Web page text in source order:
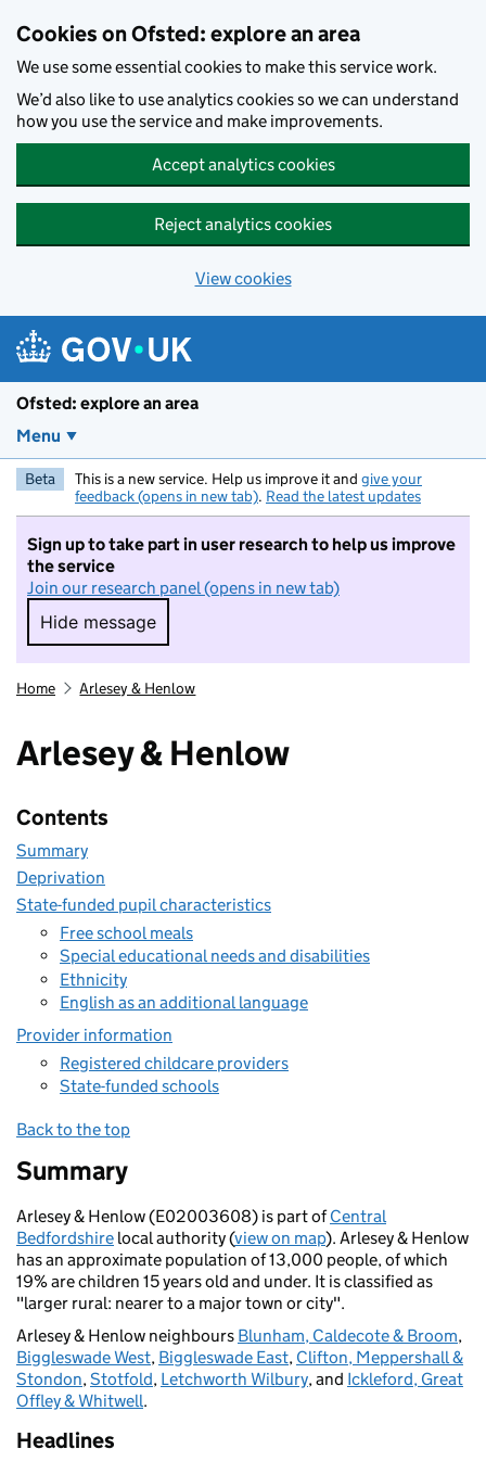
Cookies on Ofsted: explore an area
We use some essential cookies to make this service work.
We’d also like to use analytics cookies so we can understand
how you use the service and make improvements.
Accept analytics cookies
Reject analytics cookies
View cookies
Ofsted: explore an area
Menu
Beta This is a new service. Help us improve it and give your
feedback (opens in new tab). Read the latest updates
Sign up to take part in user research to help us improve
the service
Join our research panel (opens in new tab)
Hide message
Hide message. I do not want to take part in
Home Arlesey & Henlow
Arlesey & Henlow
Contents
Summary
Deprivation
State-funded pupil characteristics
Free school meals
Special educational needs and disabilities
Ethnicity
English as an additional language
Provider information
Registered childcare providers
State-funded schools
Back to the top
Summary
Arlesey & Henlow (E02003608) is part ofCentral
Bedfordshire local authority (view on map). Arlesey & Henlow
has an approximate population of 13,000 people, of which
19% are children 15 years old and under. It is classified as
"larger rural: nearer to a major town or city".
Arlesey & Henlow neighbours Blunham, Caldecote & Broom,
Biggleswade West, Biggleswade East, Clifton, Meppershall &
Stondon,Stotfold, Letchworth Wilbury, and Ickleford, Great
Offley & Whitwell.
Headlines